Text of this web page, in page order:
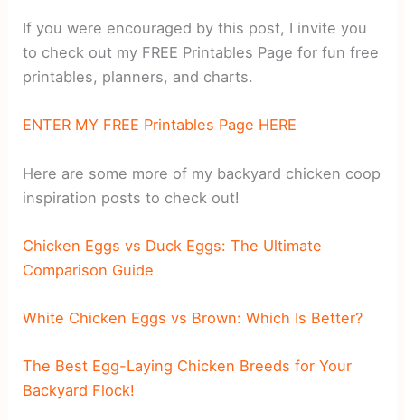
If you were encouraged by this post, I invite you
to check out my FREE Printables Page for fun free
printables, planners, and charts.
ENTER MY FREE Printables Page HERE
Here are some more of my backyard chicken coop
inspiration posts to check out!
Chicken Eggs vs Duck Eggs: The Ultimate
Comparison Guide
White Chicken Eggs vs Brown: Which Is Better?
The Best Egg-Laying Chicken Breeds for Your
Backyard Flock!